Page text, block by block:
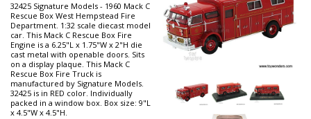
32425 Signature Models - 1960 Mack C
Rescue Box West Hempstead Fire
Department. 1:32 scale diecast model
car. This Mack C Rescue Box Fire
Engine is a 6.25"L x 1.75"W x 2"H die
cast metal with openable doors. Sits
on a display plaque. This Mack C
Rescue Box Fire Truck is
manufactured by Signature Models.
32425 is in RED color. Individually
packed in a window box. Box size: 9"L
x 4.5"W x 4.5"H.